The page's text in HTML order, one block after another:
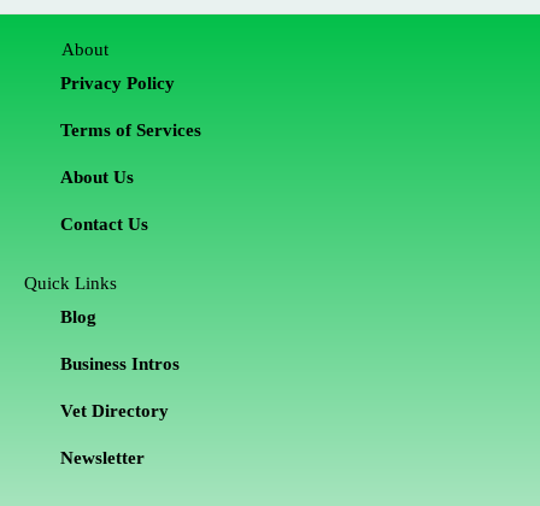
About
Privacy Policy
Terms of Services
About Us
Contact Us
Quick Links
Blog
Business Intros
Vet Directory
Newsletter